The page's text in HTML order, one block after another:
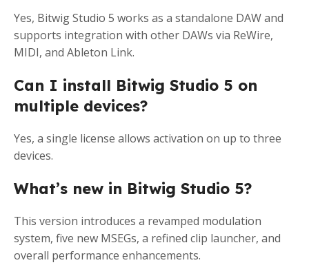
Yes, Bitwig Studio 5 works as a standalone DAW and
supports integration with other DAWs via ReWire,
MIDI, and Ableton Link.
Can I install Bitwig Studio 5 on
multiple devices?
Yes, a single license allows activation on up to three
devices.
What’s new in Bitwig Studio 5?
This version introduces a revamped modulation
system, five new MSEGs, a refined clip launcher, and
overall performance enhancements.